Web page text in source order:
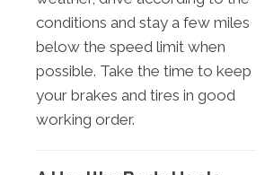
conditions and stay a few miles
below the speed limit when
possible. Take the time to keep
your brakes and tires in good
working order.